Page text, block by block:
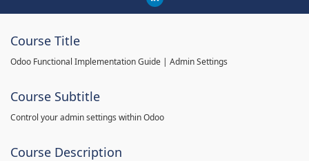
Course Title
Odoo Functional Implementation Guide | Admin Settings
Course Subtitle
Control your admin settings within Odoo
Course Description